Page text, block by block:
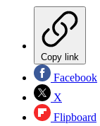
Copy link
Facebook
X
Flipboard